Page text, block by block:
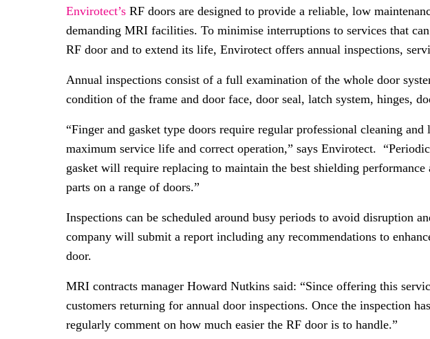
Envirotect’s RF doors are designed to provide a reliable, low
demanding MRI facilities. To minimise interruptions to services that
RF door and to extend its life, Envirotect offers annual inspections,
Annual inspections consist of a full examination of the whole door
condition of the frame and door face, door seal, latch system, hinges,
“Finger and gasket type doors require regular professional cleaning and
maximum service life and correct operation,” says Envirotect.
gasket will require replacing to maintain the best shielding performance
parts on a range of doors.”
Inspections can be scheduled around busy periods to avoid disruption
company will submit a report including any recommendations to
door.
MRI contracts manager Howard Nutkins said: “Since offering this
customers returning for annual door inspections. Once the inspection
regularly comment on how much easier the RF door is to handle.”